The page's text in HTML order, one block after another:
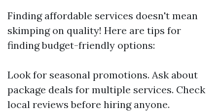
Finding affordable services doesn't mean
skimping on quality! Here are tips for
finding budget-friendly options:
Look for seasonal promotions. Ask about
package deals for multiple services. Check
local reviews before hiring anyone.